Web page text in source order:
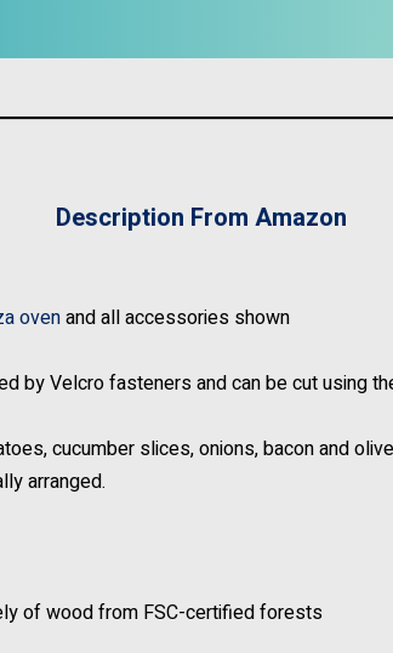
Description From Amazon
ovenand all accessories shown
by Velcro fasteners and can be cut using
cucumber slices, onions, bacon and
arranged.
of wood from FSC-certified forests